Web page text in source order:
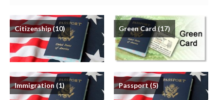
Citizenship
Green Card
Immigration
Passport
Citizenship(10) Green Card(17)
Immigration (1) Passport(5)